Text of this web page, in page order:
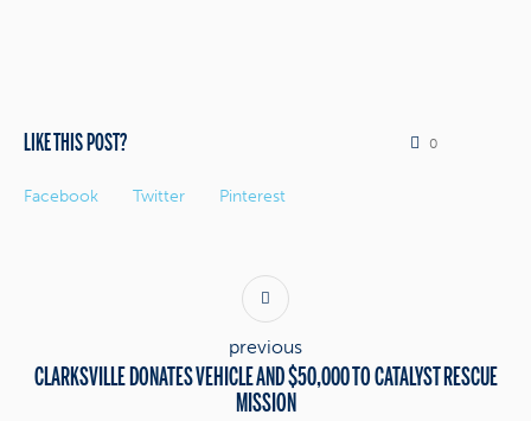
LIKE THIS POST?
Facebook Twitter Pinterest
0
CLARKSVILLE DONATES VEHICLE AND $50,000 TO CATALYST RESCUE
MISSION
previous